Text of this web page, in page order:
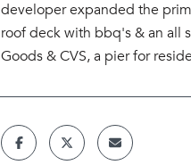
developer expanded the
roof deck with bbq's & an all
Goods & CVS, a pier for